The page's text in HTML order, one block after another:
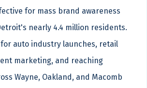
for mass brand awareness
nearly 4.4 million residents.
for auto industry launches, retail
marketing, and reaching
Wayne, Oakland, and Macomb